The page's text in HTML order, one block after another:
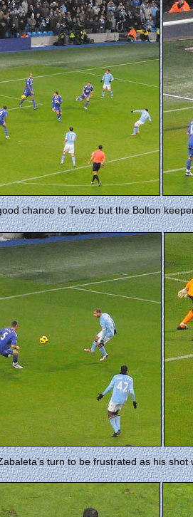
chance to Tevez but the Bolton
turn to be frustrated as his shot